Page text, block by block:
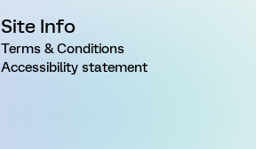
Site Info
Terms & Conditions
Accessibility statement